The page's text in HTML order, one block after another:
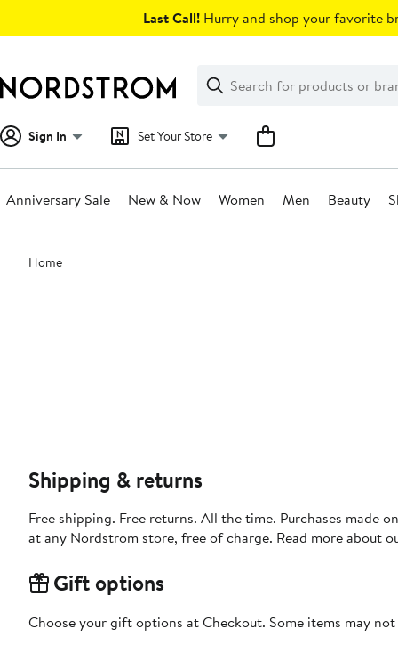
Last Call! Hurry and shop your favorite
Search
Clear
Clear
Search
Sign In Set Your Store
Anniversary Sale New & Now Women Men Beauty
Main
content
Home
Shipping & returns
Free shipping. Free returns. All the time. Purchases made
at any Nordstrom store, free of charge. Read more about
Gift options
Choose your gift options at Checkout. Some items may